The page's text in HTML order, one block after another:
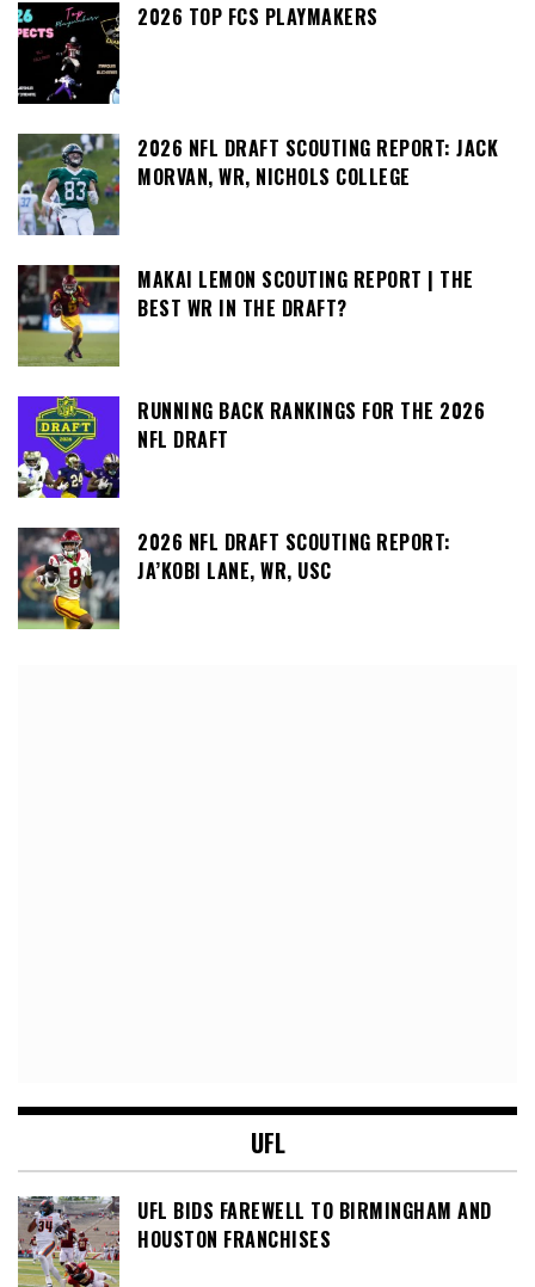
2026 TOP FCS PLAYMAKERS
2026 NFL DRAFT SCOUTING REPORT: JACK
MORVAN, WR, NICHOLS COLLEGE
MAKAI LEMON SCOUTING REPORT | THE
BEST WR IN THE DRAFT?
RUNNING BACK RANKINGS FOR THE 2026
NFL DRAFT
2026 NFL DRAFT SCOUTING REPORT:
JA’KOBI LANE, WR, USC
UFL
UFL BIDS FAREWELL TO BIRMINGHAM AND
HOUSTON FRANCHISES